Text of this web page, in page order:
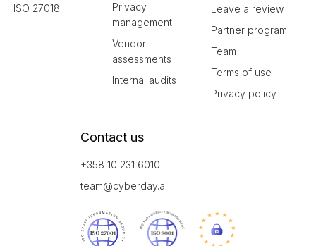
ISO 27018
Privacy
management
Vendor
assessments
Internal audits
Leave a review
Partner program
Team
Terms of use
Privacy policy
Contact us
+358 10 231 6010
team@cyberday.ai